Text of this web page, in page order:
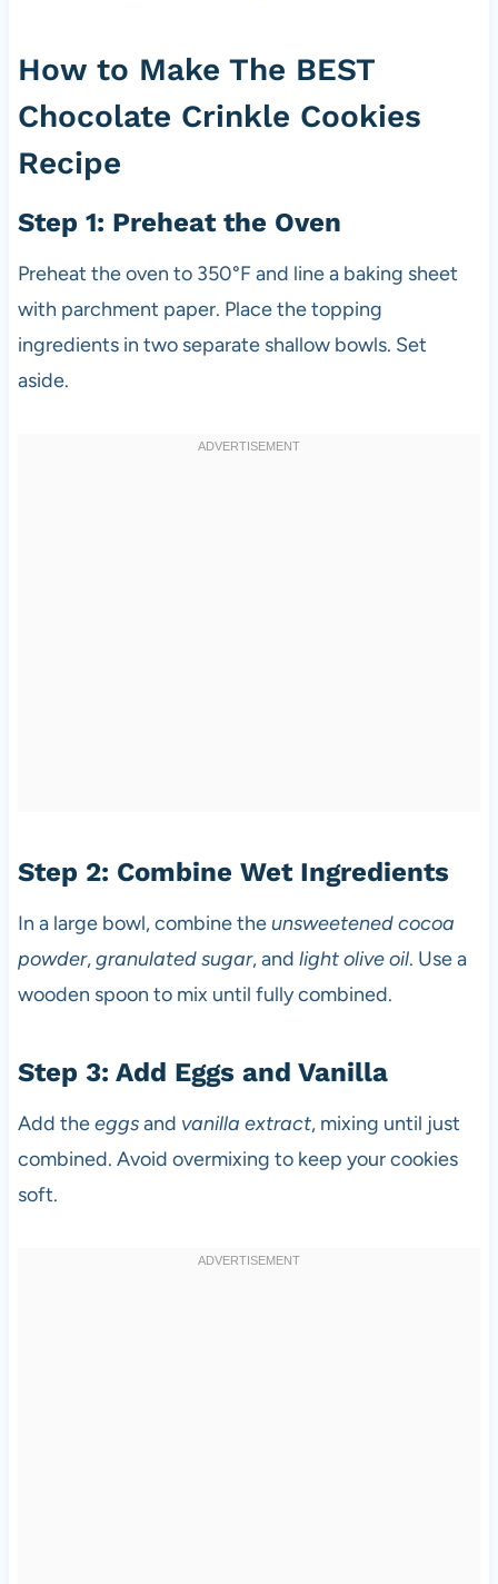
How to Make The BEST
Chocolate Crinkle Cookies
Recipe
Step 1: Preheat the Oven
Preheat the oven to 350°F and line a baking sheet
with parchment paper. Place the topping
ingredients in two separate shallow bowls. Set
aside.
Step 2: Combine Wet Ingredients
In a large bowl, combine theunsweetened cocoa
powder,granulated sugar, and light olive oil. Use a
wooden spoon to mix until fully combined.
Step 3: Add Eggs and Vanilla
Add theeggsand vanilla extract, mixing until just
combined. Avoid overmixing to keep your cookies
soft.